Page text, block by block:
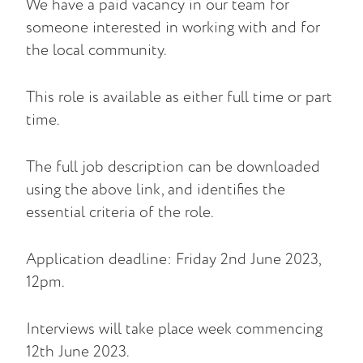
We have a paid vacancy in our team for
someone interested in working with and for
the local community.
This role is available as either full time or part
time.
The full job description can be downloaded
using the above link, and identifies the
essential criteria of the role.
Application deadline: Friday 2nd June 2023,
12pm.
Interviews will take place week commencing
12th June 2023.